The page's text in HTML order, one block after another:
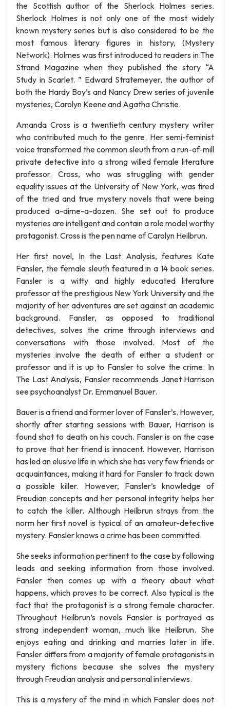
the Scottish author of the Sherlock Holmes series.
Sherlock Holmes is not only one of the most widely
known mystery series but is also considered to be the
most famous literary figures in history, (Mystery
Network). Holmes was first introduced to readers in The
Strand Magazine when they published the story “A
Study in Scarlet. ” Edward Stratemeyer, the author of
both the Hardy Boy’s and Nancy Drew series of juvenile
mysteries, Carolyn Keene and Agatha Christie.
Amanda Cross is a twentieth century mystery writer
who contributed much to the genre. Her semi-feminist
voice transformed the common sleuth from a run-of-mill
private detective into a strong willed female literature
professor. Cross, who was struggling with gender
equality issues at the University of New York, was tired
of the tried and true mystery novels that were being
produced a-dime-a-dozen. She set out to produce
mysteries are intelligent and contain a role model worthy
protagonist. Cross is the pen name of Carolyn Heilbrun.
Her first novel, In the Last Analysis, features Kate
Fansler, the female sleuth featured in a 14 book series.
Fansler is a witty and highly educated literature
professor at the prestigious New York University and the
majority of her adventures are set against an academic
background. Fansler, as opposed to traditional
detectives, solves the crime through interviews and
conversations with those involved. Most of the
mysteries involve the death of either a student or
professor and it is up to Fansler to solve the crime. In
The Last Analysis, Fansler recommends Janet Harrison
see psychoanalyst Dr. Emmanuel Bauer.
Bauer is a friend and former lover of Fansler’s. However,
shortly after starting sessions with Bauer, Harrison is
found shot to death on his couch. Fansler is on the case
to prove that her friend is innocent. However, Harrison
has led an elusive life in which she has very few friends or
acquaintances, making it hard for Fansler to track down
a possible killer. However, Fansler’s knowledge of
Freudian concepts and her personal integrity helps her
to catch the killer. Although Heilbrun strays from the
norm her first novel is typical of an amateur-detective
mystery. Fansler knows a crime has been committed.
She seeks information pertinent to the case by following
leads and seeking information from those involved.
Fansler then comes up with a theory about what
happens, which proves to be correct. Also typical is the
fact that the protagonist is a strong female character.
Throughout Heilbrun’s novels Fansler is portrayed as
strong independent woman, much like Heilbrun. She
enjoys eating and drinking and marries later in life.
Fansler differs from a majority of female protagonists in
mystery fictions because she solves the mystery
through Freudian analysis and personal interviews.
This is a mystery of the mind in which Fansler does not